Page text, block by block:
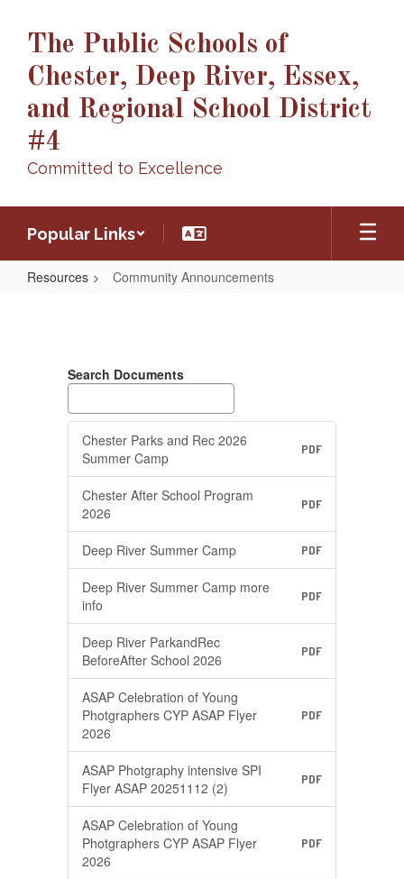
content
The Public Schools of
Chester, Deep River, Essex,
and Regional School District
#4
Committed to Excellence
Popular Links
Resources Community Announcements
Search Documents
Chester Parks and Rec 2026
Summer Camp
PDF
Chester After School Program
2026
PDF
Deep River Summer Camp PDF
Deep River Summer Camp more
info
PDF
Deep River ParkandRec
BeforeAfter School 2026
PDF
ASAP Celebration of Young
Photgraphers CYP ASAP Flyer
2026
PDF
ASAP Photgraphy intensive SPI
Flyer ASAP 20251112 (2)
PDF
ASAP Celebration of Young
Photgraphers CYP ASAP Flyer
2026
PDF